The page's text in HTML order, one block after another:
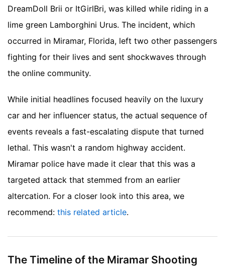
DreamDoll Brii or ItGirlBri, was killed while riding in a
lime green Lamborghini Urus. The incident, which
occurred in Miramar, Florida, left two other passengers
fighting for their lives and sent shockwaves through
the online community.
While initial headlines focused heavily on the luxury
car and her influencer status, the actual sequence of
events reveals a fast-escalating dispute that turned
lethal. This wasn't a random highway accident.
Miramar police have made it clear that this was a
targeted attack that stemmed from an earlier
altercation. For a closer look into this area, we
recommend: this related article.
The Timeline of the Miramar Shooting